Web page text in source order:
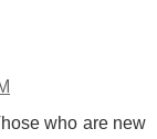
who are new